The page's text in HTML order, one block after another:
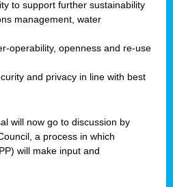
to support further sustainability
management, water
operability, openness and re-use
and privacy in line with best
will now go to discussion by
a process in which
will make input and